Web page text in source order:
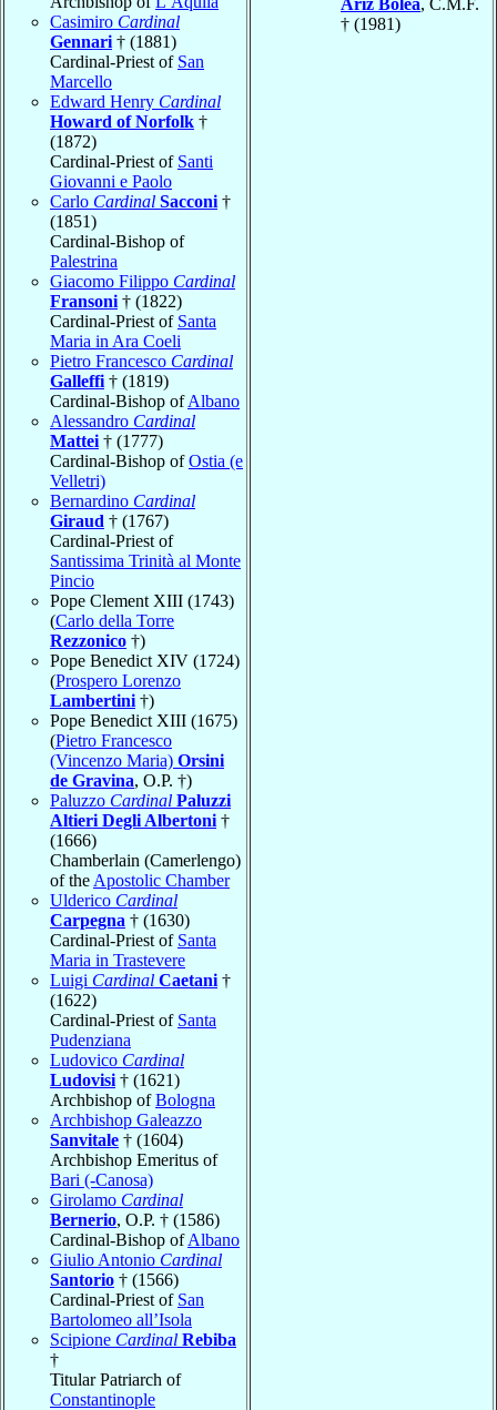
Casimiro Cardinal
Gennari † (1881)
Cardinal-Priest of San
Marcello
Edward Henry Cardinal
Howard of Norfolk †
(1872)
Cardinal-Priest of Santi
Giovanni e Paolo
Carlo Cardinal Sacconi †
(1851)
Cardinal-Bishop of
Palestrina
Giacomo Filippo Cardinal
Fransoni † (1822)
Cardinal-Priest of Santa
Maria in Ara Coeli
Pietro Francesco Cardinal
Galleffi † (1819)
Cardinal-Bishop ofAlbano
Alessandro Cardinal
Mattei † (1777)
Cardinal-Bishop ofOstia (e
Velletri)
Bernardino Cardinal
Giraud † (1767)
Cardinal-Priest of
Santissima Trinità al Monte
Pincio
Pope Clement XIII (1743)
(Carlo della Torre
Rezzonico †)
Pope Benedict XIV (1724)
(Prospero Lorenzo
Lambertini †)
Pope Benedict XIII (1675)
(Pietro Francesco
(Vincenzo Maria) Orsini
de Gravina, O.P. †)
Paluzzo Cardinal Paluzzi
Altieri Degli Albertoni †
(1666)
Chamberlain (Camerlengo)
of the Apostolic Chamber
Ulderico Cardinal
Carpegna † (1630)
Cardinal-Priest of Santa
Maria in Trastevere
Luigi Cardinal Caetani †
(1622)
Cardinal-Priest of Santa
Pudenziana
Ludovico Cardinal
Ludovisi † (1621)
Archbishop ofBologna
Archbishop Galeazzo
Sanvitale † (1604)
Archbishop Emeritus of
Bari (-Canosa)
Girolamo Cardinal
Bernerio, O.P. † (1586)
Cardinal-Bishop ofAlbano
Giulio Antonio Cardinal
Santorio † (1566)
Cardinal-Priest of San
Bartolomeo all’Isola
Scipione Cardinal Rebiba
†
Titular Patriarch of
Constantinople
† (1981)